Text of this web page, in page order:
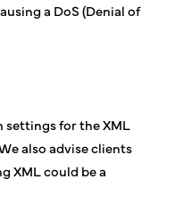
a DoS (Denial of
for the XML
also advise clients
XML could be a